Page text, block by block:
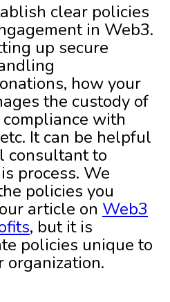
clear policies
in Web3.
up secure
how your
the custody of
with
It can be helpful
consultant to
process. We
policies you
article on Web3
, but it is
policies unique to
organization.